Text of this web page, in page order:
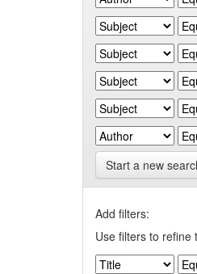
Start a new
Add filters:
Use filters to refine